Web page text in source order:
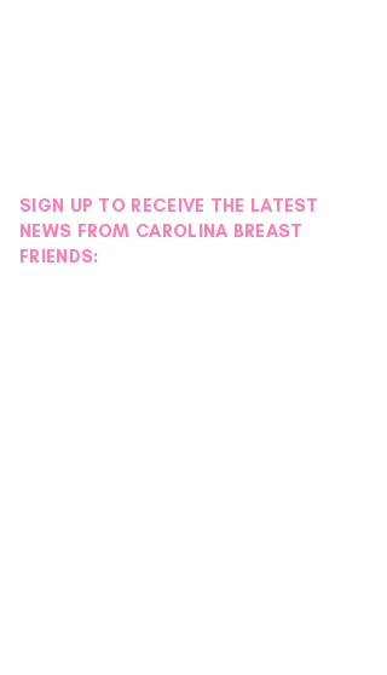
SIGN UP TO RECEIVE THE LATEST
NEWS FROM CAROLINA BREAST
FRIENDS: